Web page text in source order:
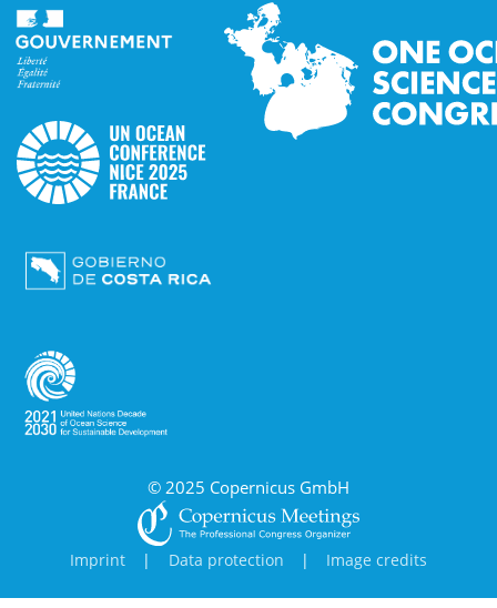
© 2025 Copernicus GmbH
Imprint Data protection Image credits